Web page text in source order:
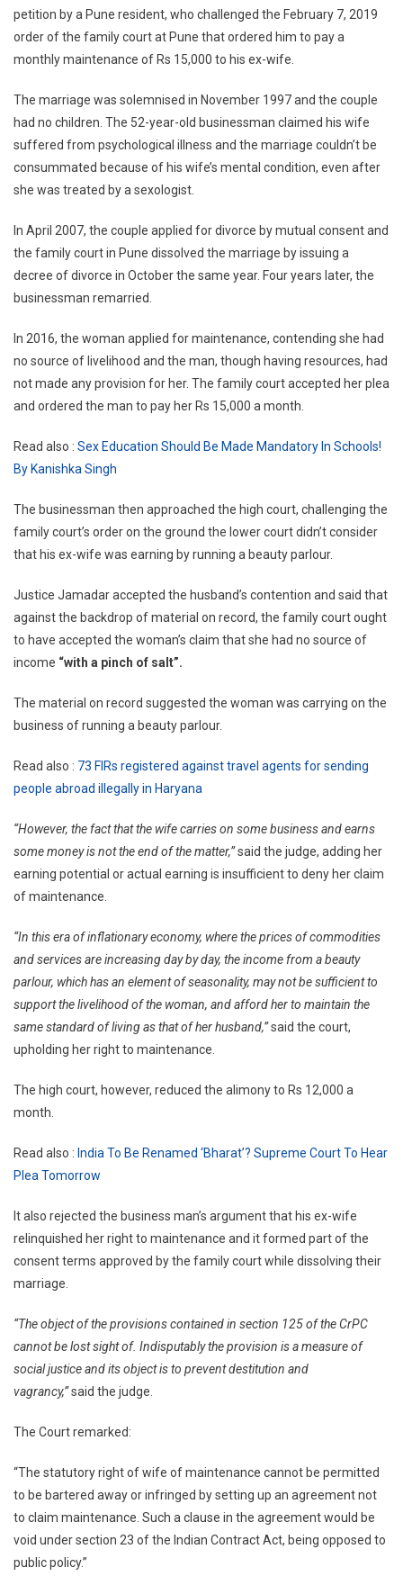
Woman
No
Deny
Maintenance’:
Bombay
petition by a Pune resident, who challenged the February 7, 2019
order of the family court at Pune that ordered him to pay a
monthly maintenance of Rs 15,000 to his ex-wife.
The marriage was solemnised in November 1997 and the couple
had no children. The 52-year-old businessman claimed his wife
suffered from psychological illness and the marriage couldn’t be
consummated because of his wife’s mental condition, even after
she was treated by a sexologist.
In April 2007, the couple applied for divorce by mutual consent and
the family court in Pune dissolved the marriage by issuing a
decree of divorce in October the same year. Four years later, the
businessman remarried.
In 2016, the woman applied for maintenance, contending she had
no source of livelihood and the man, though having resources, had
not made any provision for her. The family court accepted her plea
and ordered the man to pay her Rs 15,000 a month.
Read also : Sex Education Should Be Made Mandatory In Schools!
By Kanishka Singh
The businessman then approached the high court, challenging the
family court’s order on the ground the lower court didn’t consider
that his ex-wife was earning by running a beauty parlour.
Justice Jamadar accepted the husband’s contention and said that
against the backdrop of material on record, the family court ought
to have accepted the woman’s claim that she had no source of
income “with a pinch of salt”.
The material on record suggested the woman was carrying on the
business of running a beauty parlour.
Read also : 73 FIRs registered against travel agents for sending
people abroad illegally in Haryana
“However, the fact that the wife carries on some business and earns
some money is not the end of the matter,”said the judge, adding her
earning potential or actual earning is insufficient to deny her claim
of maintenance.
“In this era of inflationary economy, where the prices of commodities
and services are increasing day by day, the income from a beauty
parlour, which has an element of seasonality, may not be sufficient to
support the livelihood of the woman, and afford her to maintain the
same standard of living as that of her husband,”said the court,
upholding her right to maintenance.
The high court, however, reduced the alimony to Rs 12,000 a
month.
Read also : India To Be Renamed ‘Bharat’? Supreme Court To Hear
Plea Tomorrow
It also rejected the business man’s argument that his ex-wife
relinquished her right to maintenance and it formed part of the
consent terms approved by the family court while dissolving their
marriage.
“The object of the provisions contained in section 125 of the CrPC
cannot be lost sight of. Indisputably the provision is a measure of
social justice and its object is to prevent destitution and
vagrancy,”said the judge.
The Court remarked:
“The statutory right of wife of maintenance cannot be permitted
to be bartered away or infringed by setting up an agreement not
to claim maintenance. Such a clause in the agreement would be
void under section 23 of the Indian Contract Act, being opposed to
public policy.”